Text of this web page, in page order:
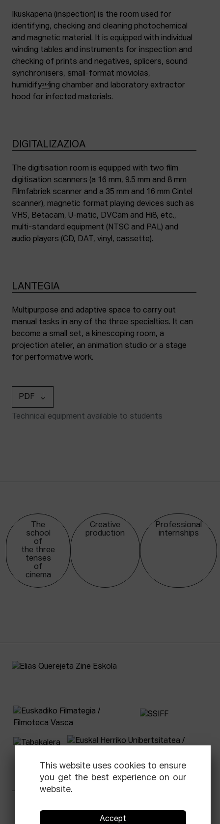
Ikuskapena (inspection) is the room used for
identifying, checking and cleaning photochemical
and magnetic material. It is equipped with individual
winding tables and instruments for inspection and
checking of prints and negatives, splicers, sound
synchronisers, small-format moviolas,
humidifying chamber and laboratory extractor
hood for infected materials.
DIGITALIZAZIOA
The digitisation room is equipped with two film
digitisation scanners (a 16 mm, 9.5 mm and 8 mm
Filmfabriek scanner and a 35 mm and 16 mm Cintel
scanner), magnetic format playing devices such as
VHS, Betacam, U-matic, DVCam and Hi8, etc.,
multi-standard equipment (NTSC and PAL) and
audio players (CD, DAT, vinyl, cassette).
LANTEGIA
Multipurpose and adaptive space to carry out
manual tasks in any of the three specialties. It can
become a small set, a kinescoping room, a
projection atelier, an animation studio or a stage
for performative work.
PDF
Technical equipment available to students
The
school
of
the three
tenses
of
cinema
Creative
production
Professional
internships
This website uses cookies to ensure
you get the best experience on our
website.
Accept